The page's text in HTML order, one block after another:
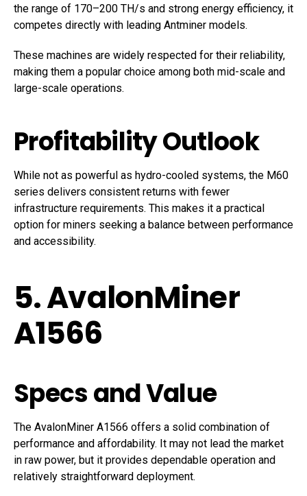
the range of 170–200 TH/s and strong energy efficiency, it
competes directly with leading Antminer models.
These machines are widely respected for their reliability,
making them a popular choice among both mid-scale and
large-scale operations.
Profitability Outlook
While not as powerful as hydro-cooled systems, the M60
series delivers consistent returns with fewer
infrastructure requirements. This makes it a practical
option for miners seeking a balance between performance
and accessibility.
5. AvalonMiner
A1566
Specs and Value
The AvalonMiner A1566 offers a solid combination of
performance and affordability. It may not lead the market
in raw power, but it provides dependable operation and
relatively straightforward deployment.